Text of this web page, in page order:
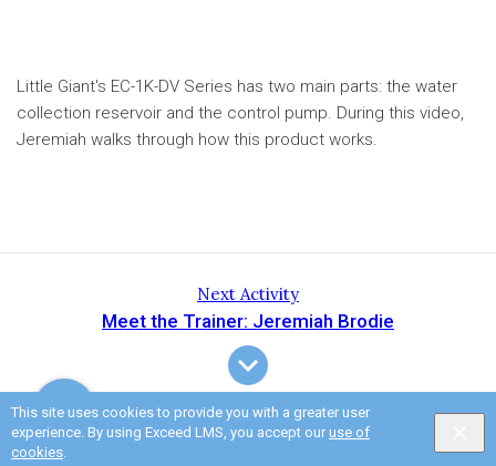
This site uses cookies to provide you with a greater user
experience. By using Exceed LMS, you accept our use of
cookies.
Little Giant's EC-1K-DV Series has two main parts: the water
collection reservoir and the control pump. During this video,
Jeremiah walks through how this product works.
Next Activity
Meet the Trainer: Jeremiah Brodie